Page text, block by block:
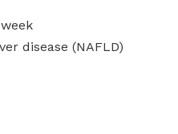
disease (NAFLD)